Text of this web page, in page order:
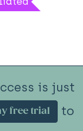
is just
free trial
to